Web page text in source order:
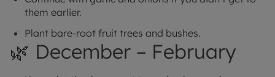
them earlier.
Plant bare-root fruit trees and bushes.
🌿 December – February